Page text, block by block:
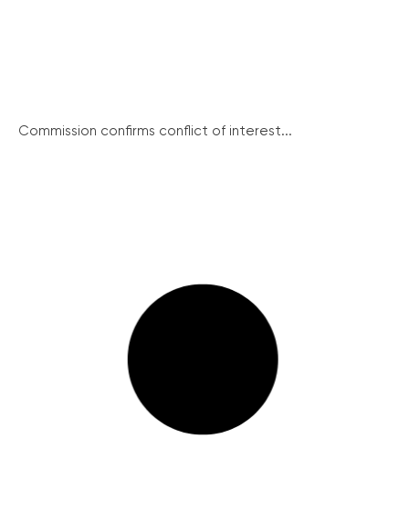
Commission confirms conflict of interest...